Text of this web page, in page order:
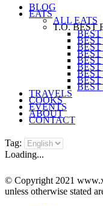
BLOG
EATS
ALL EATS
T.O. BEST
BEST
BEST
BEST
BEST
TRAVELS
COOKS
EVENTS
ABOUT
CONTACT
Tag:
Loading...
© Copyright 2021
unless otherwise stated